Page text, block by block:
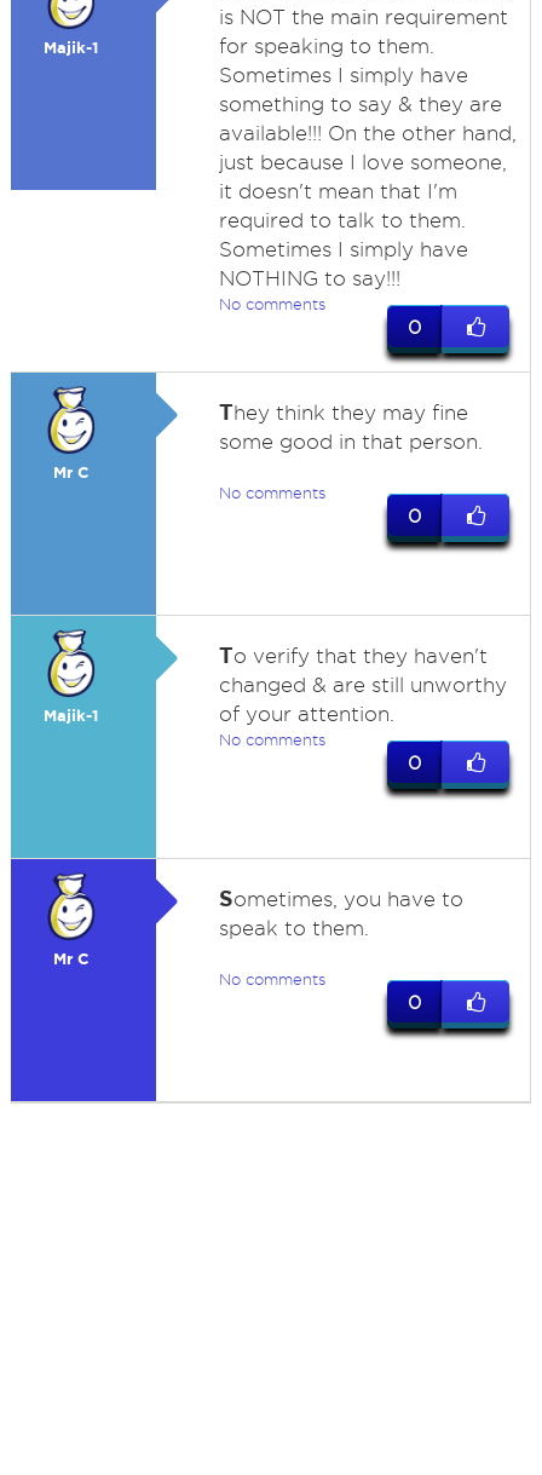
Majik-1
is NOT the main requirement
for speaking to them.
Sometimes I simply have
something to say & they are
available!!! On the other hand,
just because I love someone,
it doesn't mean that I'm
required to talk to them.
Sometimes I simply have
NOTHING to say!!!
No comments
0
Mr C
They think they may fine
some good in that person.
No comments
0
Majik-1
To verify that they haven't
changed & are still unworthy
of your attention.
No comments
0
Mr C
Sometimes, you have to
speak to them.
No comments
0